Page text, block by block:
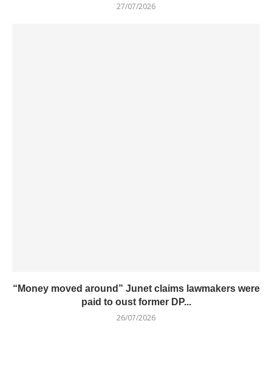
27/07/2026
“Money moved around” Junet claims lawmakers were
paid to oust former DP...
26/07/2026